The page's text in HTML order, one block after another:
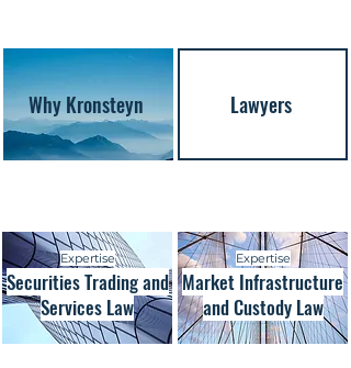
Why Kronsteyn Lawyers
Expertise
Securities Trading and
Services Law
Expertise
Market Infrastructure
and Custody Law